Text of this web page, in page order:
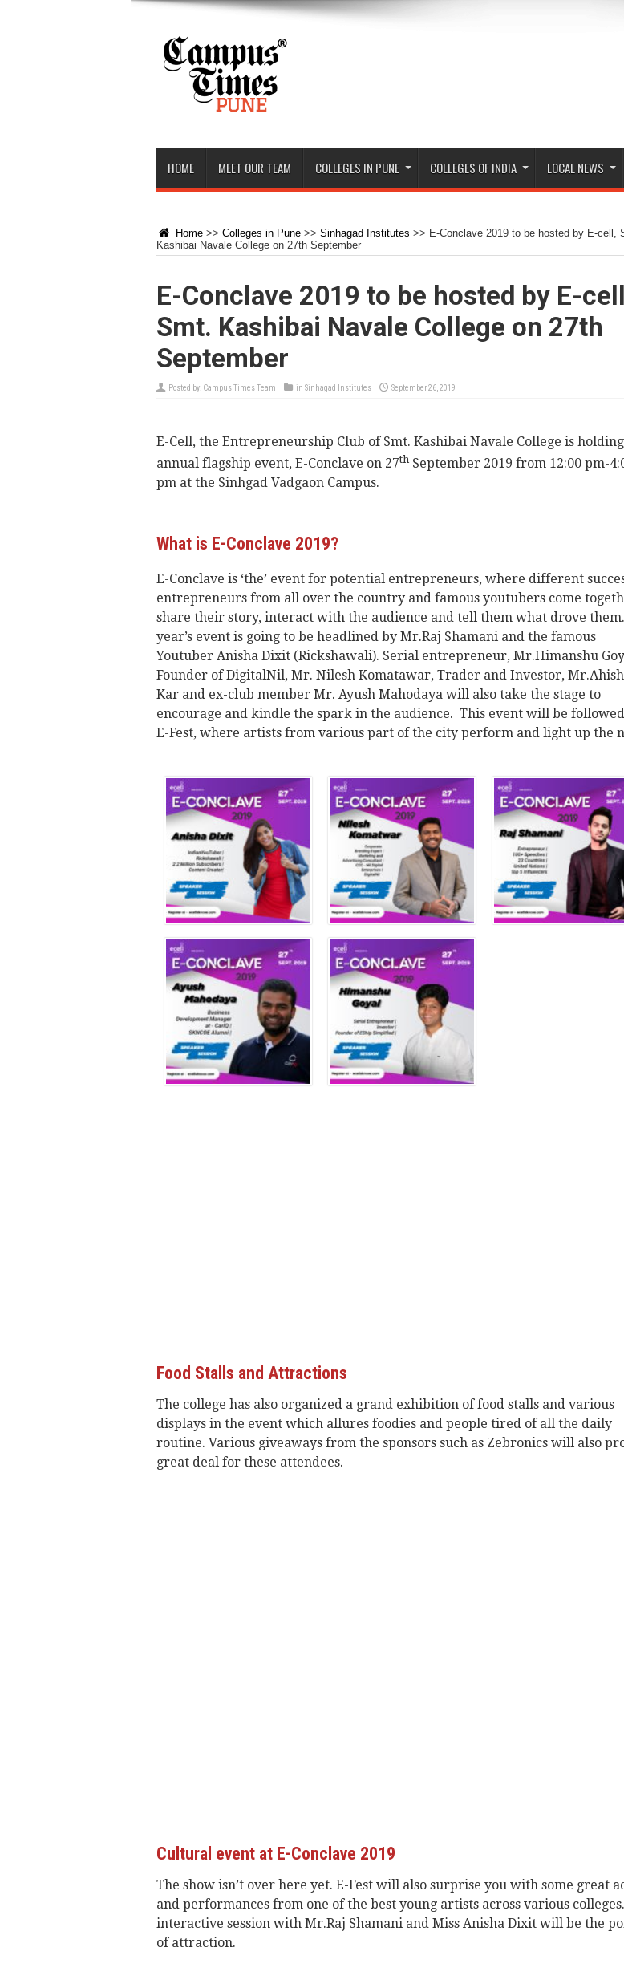
HOME MEET OUR TEAM COLLEGES IN PUNE COLLEGES OF INDIA LOCAL NEWS
Home >> Colleges in Pune >> Sinhagad Institutes >> E-Conclave 2019 to be hosted by E-cell,
Kashibai Navale College on 27th September
E-Conclave 2019 to be hosted by E-
Smt. Kashibai Navale College on 27th
September
Posted by: Campus Times Team in Sinhagad Institutes September 26, 2019
E-Cell, the Entrepreneurship Club of Smt. Kashibai Navale College is
annual flagship event, E-Conclave on 27thSeptember 2019 from 12:00 pm-
pm at the Sinhgad Vadgaon Campus.
What is E-Conclave 2019?
E-Conclave is ‘the’ event for potential entrepreneurs, where different
entrepreneurs from all over the country and famous youtubers come
share their story, interact with the audience and tell them what drove
year’s event is going to be headlined by Mr.Raj Shamani and the famous
Youtuber Anisha Dixit (Rickshawali). Serial entrepreneur, Mr.Himanshu
Founder of DigitalNil, Mr. Nilesh Komatawar, Trader and Investor,
Kar and ex-club member Mr. Ayush Mahodaya will also take the stage to
encourage and kindle the spark in the audience. This event will be
E-Fest, where artists from various part of the city perform and light up the
Food Stalls and Attractions
The college has also organized a grand exhibition of food stalls and various
displays in the event which allures foodies and people tired of all the daily
routine. Various giveaways from the sponsors such as Zebronics will also
great deal for these attendees.
Cultural event at E-Conclave 2019
The show isn’t over here yet. E-Fest will also surprise you with some great
and performances from one of the best young artists across various
interactive session with Mr.Raj Shamani and Miss Anisha Dixit will be the
of attraction.